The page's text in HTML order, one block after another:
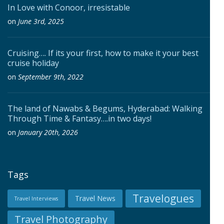
In Love with Conoor, irresistable
on June 3rd, 2025
Cruising…. If its your first, how to make it your best
cruise holiday
on September 9th, 2022
The land of Nawabs & Begums, Hyderabad: Walking
Through Time & Fantasy….in two days!
on January 20th, 2026
Tags
Travel Interviews Travel News Travelogues
Travel Photography